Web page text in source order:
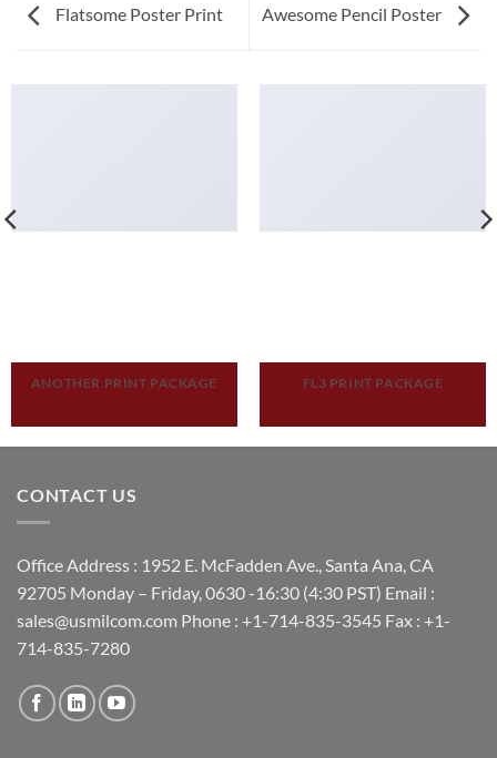
Flatsome Poster Print Awesome Pencil Poster
ANOTHER PRINT PACKAGE FL3 PRINT PACKAGE
CONTACT US
Office Address : 1952 E. McFadden Ave., Santa Ana, CA
92705 Monday – Friday, 0630 -16:30 (4:30 PST) Email :
sales@usmilcom.com Phone : +1-714-835-3545 Fax : +1-
714-835-7280